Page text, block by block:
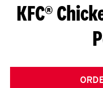
KFC®